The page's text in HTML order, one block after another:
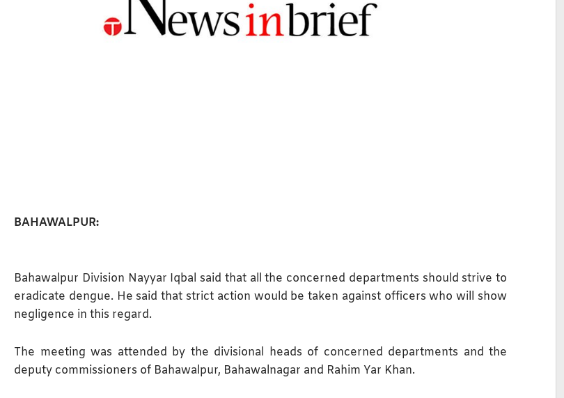
BAHAWALPUR:
Bahawalpur Division Nayyar Iqbal said that all the concerned departments should strive to
eradicate dengue. He said that strict action would be taken against officers who will show
negligence in this regard.
The meeting was attended by the divisional heads of concerned departments and the
deputy commissioners of Bahawalpur, Bahawalnagar and Rahim Yar Khan.